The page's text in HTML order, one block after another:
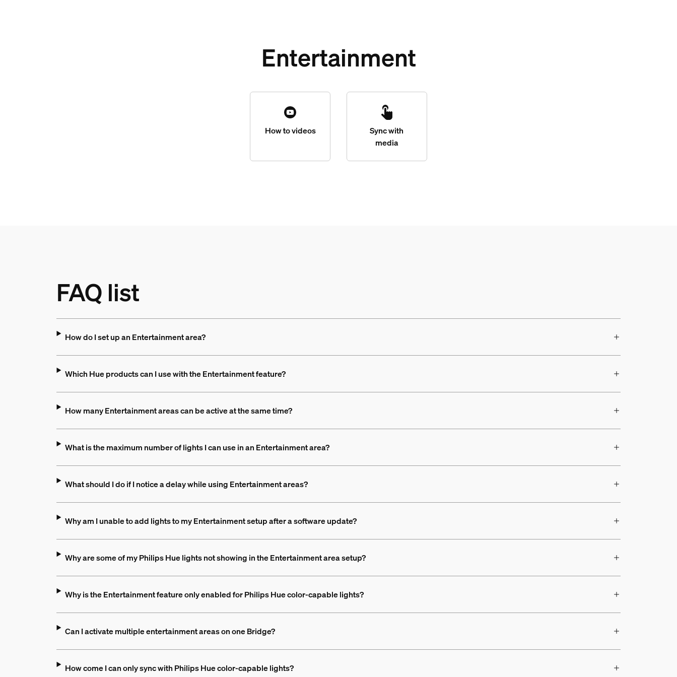
Entertainment
How to videos
Sync with
media
FAQ list
How do I set up an Entertainment area?
Which Hue products can I use with the Entertainment feature?
How many Entertainment areas can be active at the same time?
What is the maximum number of lights I can use in an Entertainment area?
What should I do if I notice a delay while using Entertainment areas?
Why am I unable to add lights to my Entertainment setup after a software update?
Why are some of my Philips Hue lights not showing in the Entertainment area setup?
Why is the Entertainment feature only enabled for Philips Hue color-capable lights?
Can I activate multiple entertainment areas on one Bridge?
How come I can only sync with Philips Hue color-capable lights?